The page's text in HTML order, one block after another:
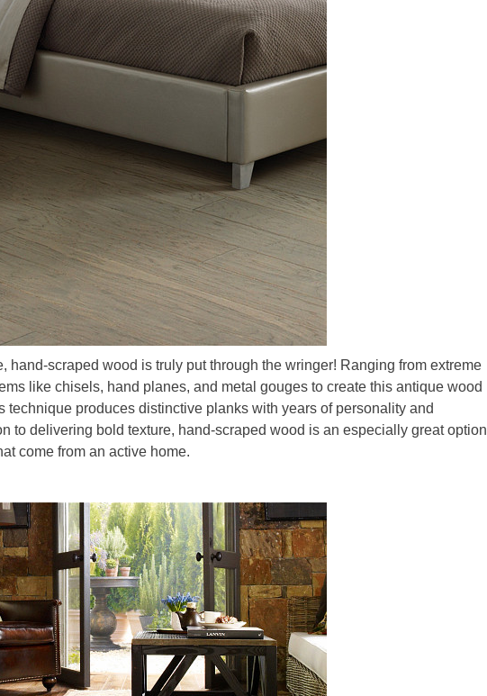
hand-scraped wood is truly put through the wringer! Ranging from extreme
like chisels, hand planes, and metal gouges to create this antique wood
technique produces distinctive planks with years of personality and
to delivering bold texture, hand-scraped wood is an especially great option
come from an active home.